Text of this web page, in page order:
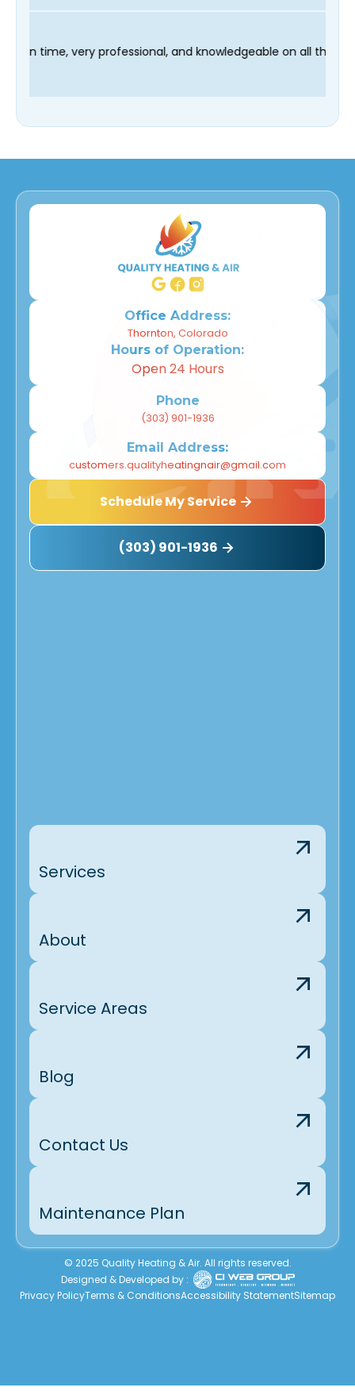
technician Fred was on time, very professional, and
Office Address:
Thornton, Colorado
Hours of Operation:
Open 24 Hours
Phone
(303) 901-1936
Email Address:
customers.qualityheatingnair@gmail.com
Schedule My Service
(303) 901-1936
Services
About
Service Areas
Blog
Contact Us
Maintenance Plan
© 2025 Quality Heating & Air. All rights reserved.
Designed & Developed by :
Privacy PolicyTerms & ConditionsAccessibility StatementSitemap